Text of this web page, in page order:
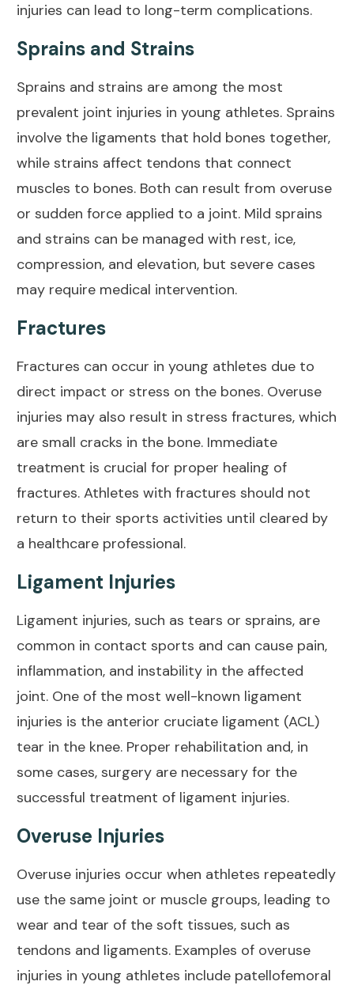
injuries can lead to long-term complications.
Sprains and Strains
Sprains and strains are among the most
prevalent joint injuries in young athletes. Sprains
involve the ligaments that hold bones together,
while strains affect tendons that connect
muscles to bones. Both can result from overuse
or sudden force applied to a joint. Mild sprains
and strains can be managed with rest, ice,
compression, and elevation, but severe cases
may require medical intervention.
Fractures
Fractures can occur in young athletes due to
direct impact or stress on the bones. Overuse
injuries may also result in stress fractures, which
are small cracks in the bone. Immediate
treatment is crucial for proper healing of
fractures. Athletes with fractures should not
return to their sports activities until cleared by
a healthcare professional.
Ligament Injuries
Ligament injuries, such as tears or sprains, are
common in contact sports and can cause pain,
inflammation, and instability in the affected
joint. One of the most well-known ligament
injuries is the anterior cruciate ligament (ACL)
tear in the knee. Proper rehabilitation and, in
some cases, surgery are necessary for the
successful treatment of ligament injuries.
Overuse Injuries
Overuse injuries occur when athletes repeatedly
use the same joint or muscle groups, leading to
wear and tear of the soft tissues, such as
tendons and ligaments. Examples of overuse
injuries in young athletes include patellofemoral